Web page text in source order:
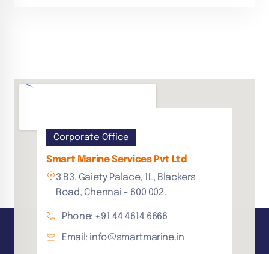
Corporate Office
Smart Marine Services Pvt Ltd
3 B3, Gaiety Palace, 1L, Blackers
Road, Chennai - 600 002.
Phone: +91 44 4614 6666
Email: info@smartmarine.in